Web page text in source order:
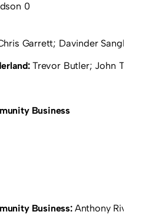
0
Garrett; Davinder Sangha
Trevor Butler; John Thirwell;
Business
Business: Anthony Rivers;